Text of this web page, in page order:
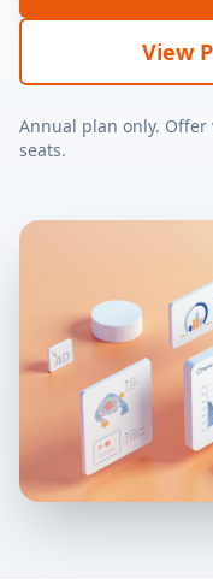
View
Annual plan only.
seats.